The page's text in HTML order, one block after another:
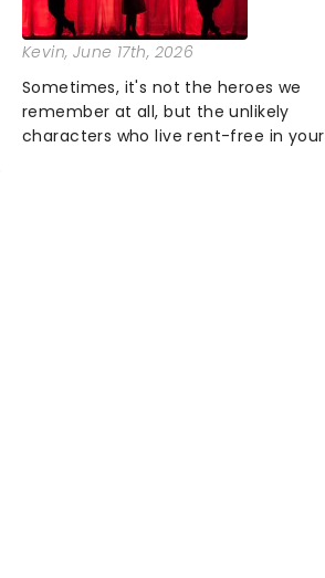
Kevin, June 17th, 2026
Sometimes, it's not the heroes we
remember at all, but the unlikely
characters who live rent-free in your